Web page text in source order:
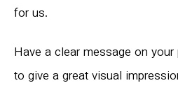
for us.
Have a clear message on
to give a great visual